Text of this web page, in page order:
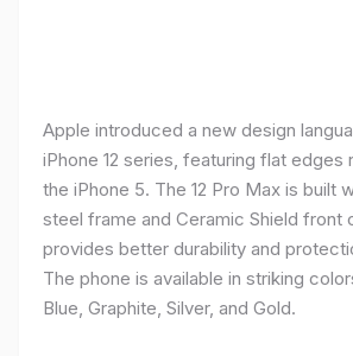
Apple introduced a new design
iPhone 12 series, featuring flat edges
the iPhone 5. The 12 Pro Max is built
steel frame and Ceramic Shield front
provides better durability and
The phone is available in striking
Blue, Graphite, Silver, and Gold.